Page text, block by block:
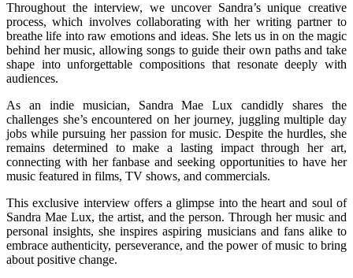
Throughout the interview, we uncover Sandra’s unique creative
process, which involves collaborating with her writing partner to
breathe life into raw emotions and ideas. She lets us in on the magic
behind her music, allowing songs to guide their own paths and take
shape into unforgettable compositions that resonate deeply with
audiences.
As an indie musician, Sandra Mae Lux candidly shares the
challenges she’s encountered on her journey, juggling multiple day
jobs while pursuing her passion for music. Despite the hurdles, she
remains determined to make a lasting impact through her art,
connecting with her fanbase and seeking opportunities to have her
music featured in films, TV shows, and commercials.
This exclusive interview offers a glimpse into the heart and soul of
Sandra Mae Lux, the artist, and the person. Through her music and
personal insights, she inspires aspiring musicians and fans alike to
embrace authenticity, perseverance, and the power of music to bring
about positive change.